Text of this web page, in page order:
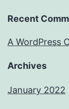
Recent
A WordPress
Archives
January 2022